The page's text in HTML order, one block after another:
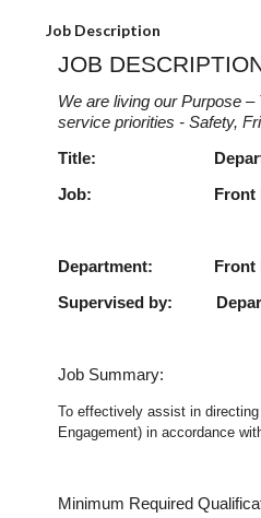
Job Description
JOB
We are living our Purpose
service priorities - Safety,
Title:
Job: Front
Department: Front
Supervised by:
Job Summary:
To effectively assist in
Engagement) in accordance
Minimum Required